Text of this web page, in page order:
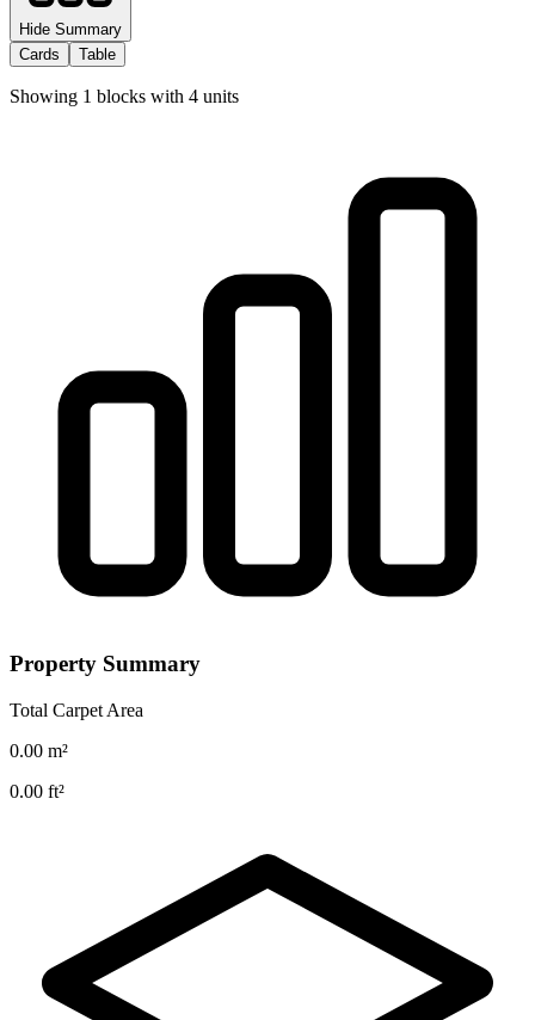
Hide Summary
Cards
Table
Showing 1 blocks with 4 units
Property Summary
Total Carpet Area
0.00 m²
0.00 ft²